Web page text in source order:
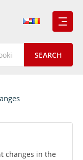
changes in the